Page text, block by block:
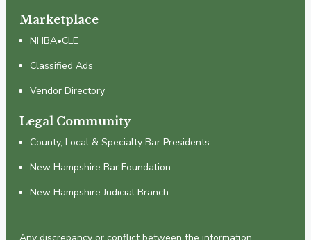
Marketplace
NHBA•CLE
Classified Ads
Vendor Directory
Legal Community
County, Local & Specialty Bar Presidents
New Hampshire Bar Foundation
New Hampshire Judicial Branch